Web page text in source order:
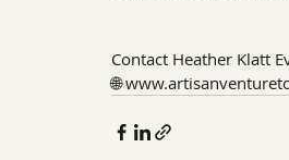
Contact Heather Klatt
🌐